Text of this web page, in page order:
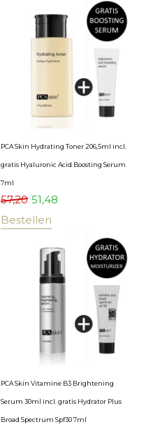
PCA Skin Hydrating Toner 206,5ml incl.
gratis Hyaluronic Acid Boosting Serum
7ml
57,20 51,48
Bestellen
PCA Skin Vitamine B3 Brightening
Serum 30ml incl. gratis Hydrator Plus
Broad Spectrum Spf30 7ml